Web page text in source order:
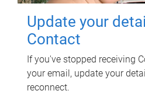
Update your
Contact
If you've stopped receiving
your email, update your
reconnect.